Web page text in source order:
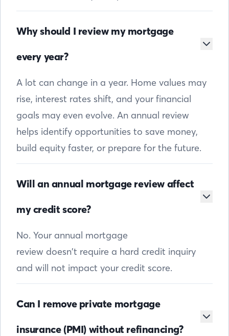
Why should I review my mortgage
every year?
A lot can change in a year. Home values may
rise, interest rates shift, and your financial
goals may even evolve. An annual review
helps identify opportunities to save money,
build equity faster, or prepare for the future.
Will an annual mortgage review affect
my credit score?
No. Your annual mortgage
review doesn’t require a hard credit inquiry
and will not impact your credit score.
Can I remove private mortgage
insurance (PMI) without refinancing?